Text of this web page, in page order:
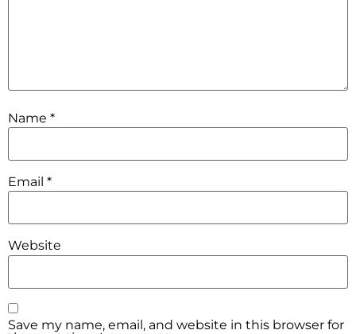
Name *
Email *
Website
Save my name, email, and website in this browser for